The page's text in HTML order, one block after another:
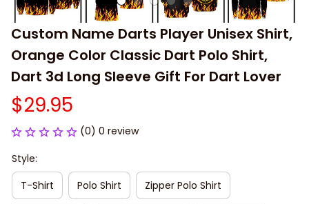
Custom Name Darts Player Unisex Shirt,
Orange Color Classic Dart Polo Shirt,
Dart 3d Long Sleeve Gift For Dart Lover
$29.95
(0) 0 review
Style:
T-Shirt
Polo Shirt Zipper Polo Shirt